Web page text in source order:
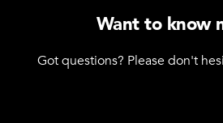
Want to know
Got questions? Please don't